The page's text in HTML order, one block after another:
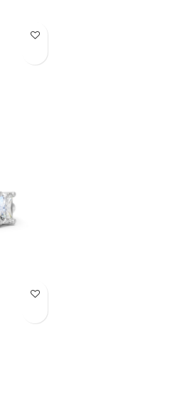
Add to Wish List
Add to Wish List